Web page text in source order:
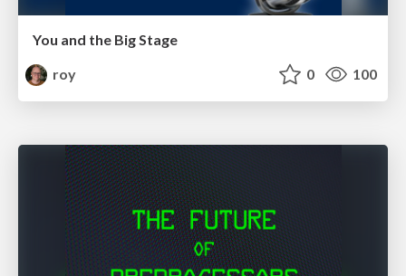
You and the Big Stage
roy
0 100